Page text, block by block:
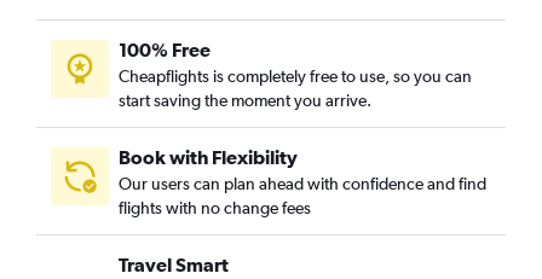
100% Free
Cheapflights is completely free to use, so you can
start saving the moment you arrive.
Book with Flexibility
Our users can plan ahead with confidence and find
flights with no change fees
Travel Smart